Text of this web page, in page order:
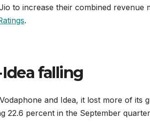
to increase their combined
.
falling
and Idea, it lost more of its
22.6 percent in the September